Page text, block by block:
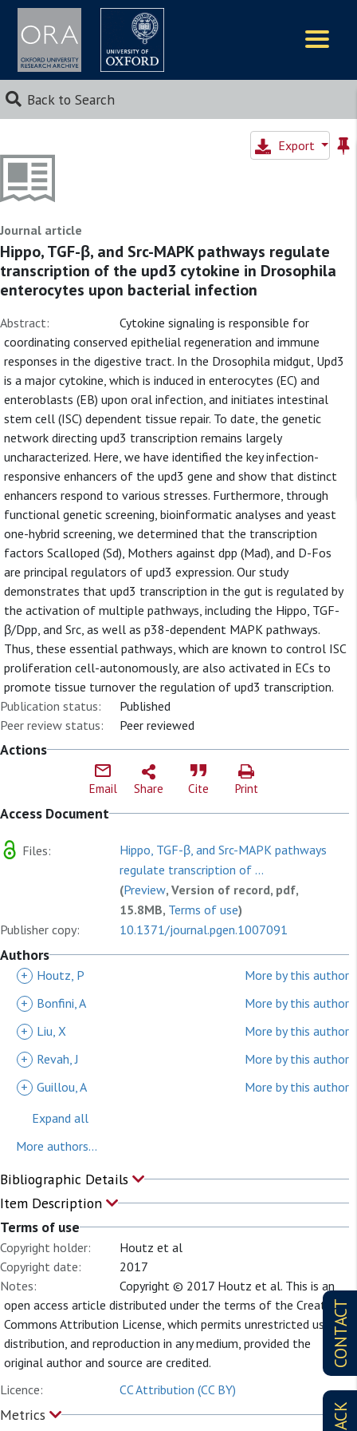
Back to Search
CONTACT
Export
Journal article
Hippo, TGF-β, and Src-MAPK pathways regulate
transcription of the upd3 cytokine in Drosophila
enterocytes upon bacterial infection
Abstract:
Cytokine signaling is responsible for
coordinating conserved epithelial regeneration and immune
responses in the digestive tract. In the Drosophila midgut, Upd3
is a major cytokine, which is induced in enterocytes (EC) and
enteroblasts (EB) upon oral infection, and initiates intestinal
stem cell (ISC) dependent tissue repair. To date, the genetic
network directing upd3 transcription remains largely
uncharacterized. Here, we have identified the key infection-
responsive enhancers of the upd3 gene and show that distinct
enhancers respond to various stresses. Furthermore, through
functional genetic screening, bioinformatic analyses and yeast
one-hybrid screening, we determined that the transcription
factors Scalloped (Sd), Mothers against dpp (Mad), and D-Fos
are principal regulators of upd3 expression. Our study
demonstrates that upd3 transcription in the gut is regulated by
the activation of multiple pathways, including the Hippo, TGF-
β/Dpp, and Src, as well as p38-dependent MAPK pathways.
Thus, these essential pathways, which are known to control ISC
proliferation cell-autonomously, are also activated in ECs to
promote tissue turnover the regulation of upd3 transcription.
Publication status:
Published
Peer review status:
Peer reviewed
Actions
Email Share Cite Print
Access Document
Files:
Hippo, TGF-β, and Src-MAPK pathways
regulate transcription of ...
(Preview, Version of record, pdf,
15.8MB, Terms of use)
Publisher copy:
10.1371/journal.pgen.1007091
Authors
+ Houtz, P
More by this author
+
Bonfini, A
More by this author
+
Liu, X
More by this author
+
Revah, J
More by this author
+ Guillou, A
More by this author
Expand all
More authors...
Bibliographic Details
Item Description
Terms of use
Copyright holder:
Houtz et al
Copyright date:
2017
Notes:
Copyright © 2017 Houtz et al. This is an
open access article distributed under the terms of the Creative
Commons Attribution License, which permits unrestricted use,
distribution, and reproduction in any medium, provided the
original author and source are credited.
Licence:
CC Attribution (CC BY)
Metrics